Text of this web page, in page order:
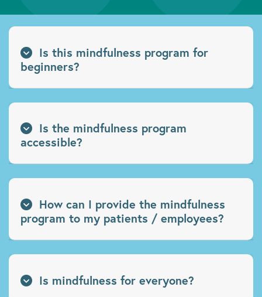
Is this mindfulness program for
beginners?
Is the mindfulness program
accessible?
How can I provide the mindfulness
program to my patients / employees?
Is mindfulness for everyone?